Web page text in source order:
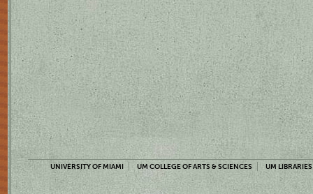
UNIVERSITY OF MIAMI UM COLLEGE OF ARTS & SCIENCES UM LIBRARIES